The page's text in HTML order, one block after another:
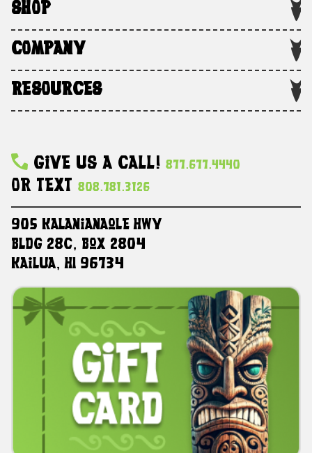
SHOP
COMPANY
RESOURCES
Give Us A Call! 877.677.4440
Or Text 808.781.3126
905 Kalanianaole HWY
Bldg 28C, Box 2804
Kailua, HI 96734